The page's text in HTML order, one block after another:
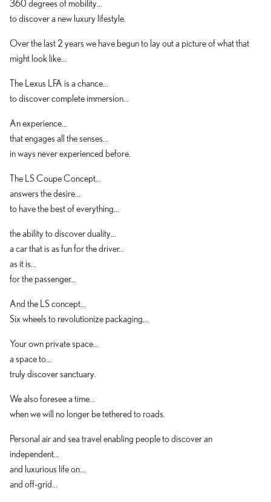
360 degrees of mobility...
to discover a new luxury lifestyle.
Over the last 2 years we have begun to lay out a picture of what that
might look like...
The Lexus LFA is a chance...
to discover complete immersion...
An experience...
that engages all the senses...
in ways never experienced before.
The LS Coupe Concept...
answers the desire...
to have the best of everything...
the ability to discover duality...
a car that is as fun for the driver...
as it is...
for the passenger...
And the LS concept...
Six wheels to revolutionize packaging...
Your own private space...
a space to...
truly discover sanctuary.
We also foresee a time...
when we will no longer be tethered to roads.
Personal air and sea travel enabling people to discover an
independent...
and luxurious life on...
and off-grid...